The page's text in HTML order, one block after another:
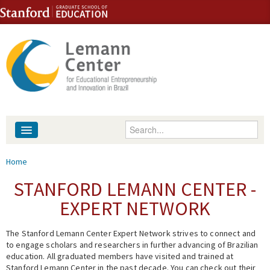
Skip to content
Skip to navigation
Enter your keywords
People
Events
You are here
Home
STANFORD LEMANN CENTER -
EXPERT NETWORK
The Stanford Lemann Center Expert Network strives to connect and
to engage scholars and researchers in further advancing of Brazilian
education. All graduated members have visited and trained at
Stanford Lemann Center in the past decade. You can check out their